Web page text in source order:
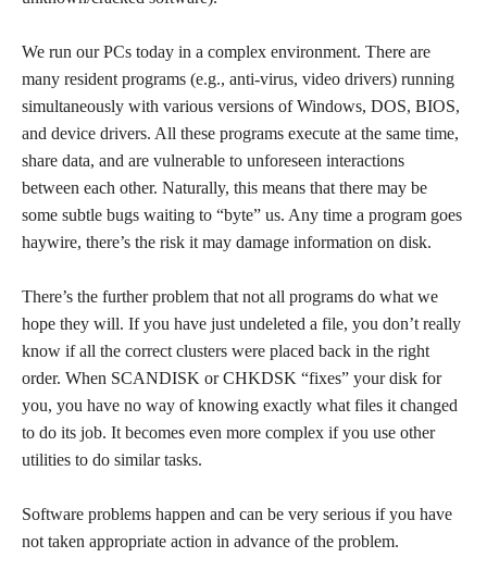
We run our PCs today in a complex environment. There are
many resident programs (e.g., anti-virus, video drivers) running
simultaneously with various versions of Windows, DOS, BIOS,
and device drivers. All these programs execute at the same time,
share data, and are vulnerable to unforeseen interactions
between each other. Naturally, this means that there may be
some subtle bugs waiting to “byte” us. Any time a program goes
haywire, there’s the risk it may damage information on disk.
There’s the further problem that not all programs do what we
hope they will. If you have just undeleted a file, you don’t really
know if all the correct clusters were placed back in the right
order. When SCANDISK or CHKDSK “fixes” your disk for
you, you have no way of knowing exactly what files it changed
to do its job. It becomes even more complex if you use other
utilities to do similar tasks.
Software problems happen and can be very serious if you have
not taken appropriate action in advance of the problem.